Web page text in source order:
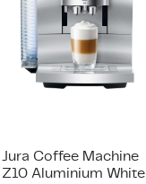
Jura Coffee Machine
Z10 Aluminium White